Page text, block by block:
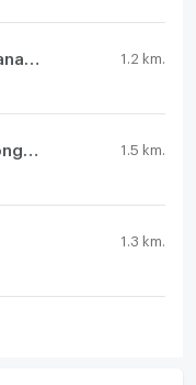
1.2 km.
1.5 km.
1.3 km.